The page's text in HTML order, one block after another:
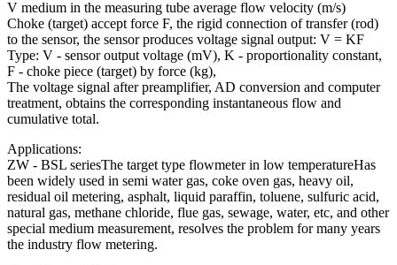
V medium in the measuring tube average flow velocity (m/s)
Choke (target) accept force F, the rigid connection of transfer (rod)
to the sensor, the sensor produces voltage signal output: V = KF
Type: V - sensor output voltage (mV), K - proportionality constant,
F - choke piece (target) by force (kg),
The voltage signal after preamplifier, AD conversion and computer
treatment, obtains the corresponding instantaneous flow and
cumulative total.
Applications:
ZW - BSL seriesThe target type flowmeter in low temperatureHas
been widely used in semi water gas, coke oven gas, heavy oil,
residual oil metering, asphalt, liquid paraffin, toluene, sulfuric acid,
natural gas, methane chloride, flue gas, sewage, water, etc, and other
special medium measurement, resolves the problem for many years
the industry flow metering.